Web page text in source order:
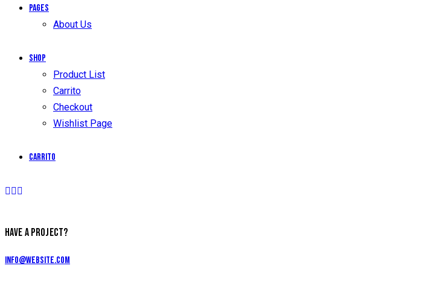
Pages
About Us
Shop
Product List
Carrito
Checkout
Wishlist Page
Carrito
HAVE A PROJECT?
info@website.com